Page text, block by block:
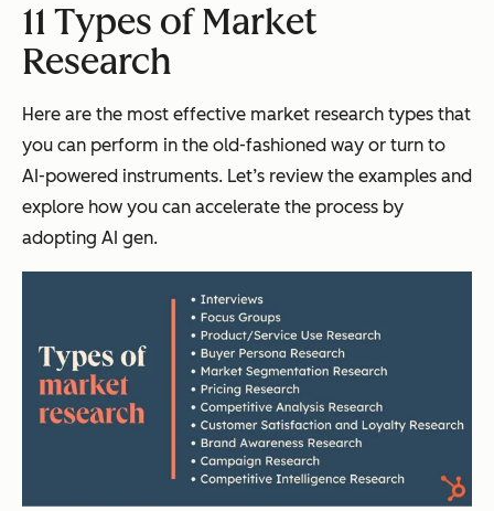
11 Types of Market
Research
Here are the most effective market research types that
you can perform in the old-fashioned way or turn to
AI-powered instruments. Let’s review the examples and
explore how you can accelerate the process by
adopting AI gen.